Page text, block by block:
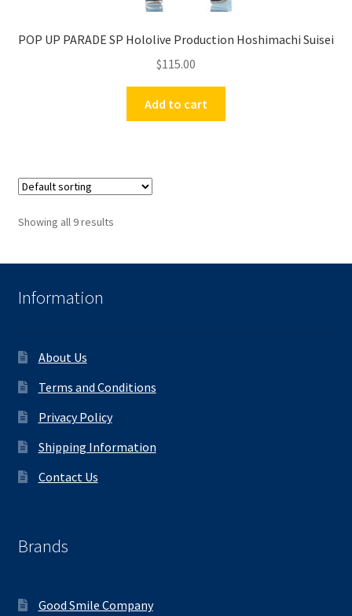
POP UP PARADE SP Hololive Production Hoshimachi Suisei
$115.00
Add to cart
Showing all 9 results
Information
About Us
Terms and Conditions
Privacy Policy
Shipping Information
Contact Us
Brands
Good Smile Company